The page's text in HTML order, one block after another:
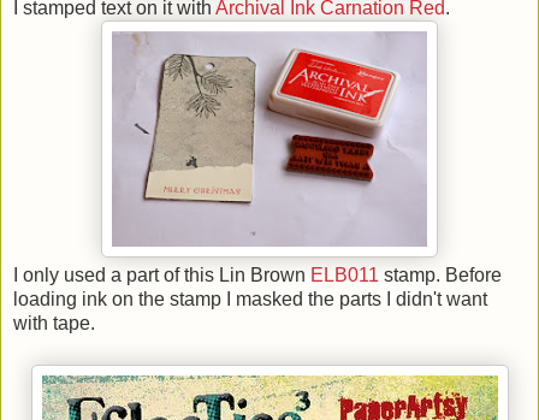
I stamped text on it with Archival Ink Carnation Red.
I only used a part of this Lin Brown ELB011 stamp. Before
loading ink on the stamp I masked the parts I didn't want
with tape.